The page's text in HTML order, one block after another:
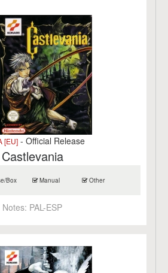
Search
[EU] - Official Release
Castlevania
Box Manual Other
Notes: PAL-ESP